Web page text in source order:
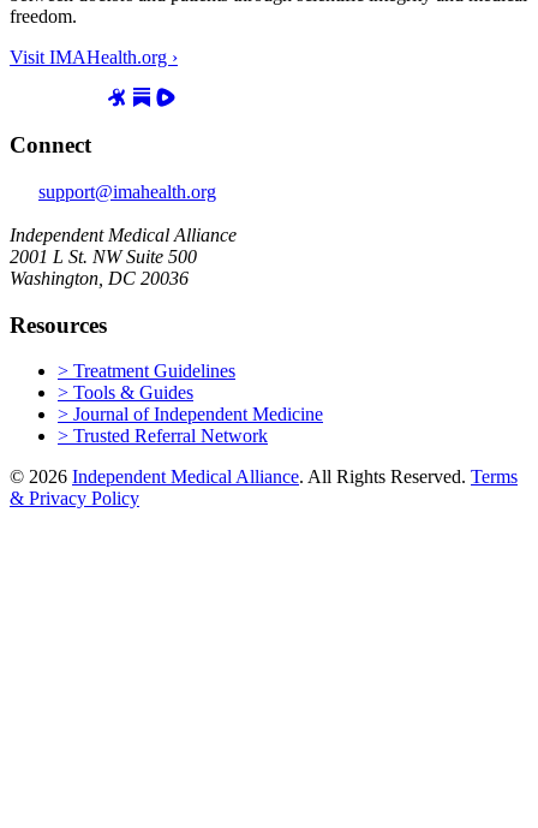
freedom.
Visit IMAHealth.org ›
Connect
support@imahealth.org
Independent Medical Alliance
2001 L St. NW Suite 500
Washington, DC 20036
Resources
> Treatment Guidelines
> Tools & Guides
> Journal of Independent Medicine
> Trusted Referral Network
© 2026 Independent Medical Alliance. All Rights Reserved. Terms
& Privacy Policy